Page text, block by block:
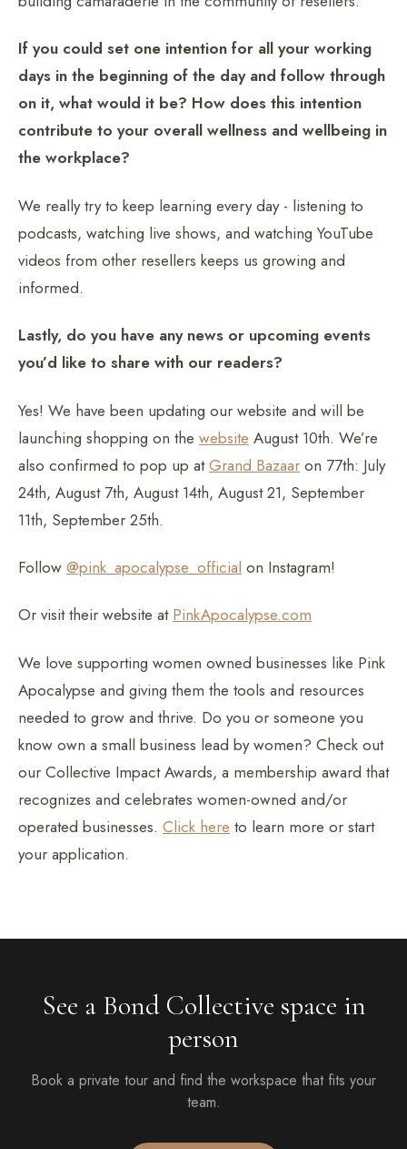
If you could set one intention for all your working
days in the beginning of the day and follow through
on it, what would it be? How does this intention
contribute to your overall wellness and wellbeing in
the workplace?
We really try to keep learning every day - listening to
podcasts, watching live shows, and watching YouTube
videos from other resellers keeps us growing and
informed.
Lastly, do you have any news or upcoming events
you’d like to share with our readers?
Yes! We have been updating our website and will be
launching shopping on the website August 10th. We’re
also confirmed to pop up atGrand Bazaar on 77th: July
24th, August 7th, August 14th, August 21, September
11th, September 25th.
Follow @pink_apocalypse_official on Instagram!
Or visit their website at PinkApocalypse.com
We love supporting women owned businesses like Pink
Apocalypse and giving them the tools and resources
needed to grow and thrive. Do you or someone you
know own a small business lead by women? Check out
our Collective Impact Awards, a membership award that
recognizes and celebrates women-owned and/or
operated businesses. Click here to learn more or start
your application.
See a Bond Collective space in
person
Book a private tour and find the workspace that fits your
team.